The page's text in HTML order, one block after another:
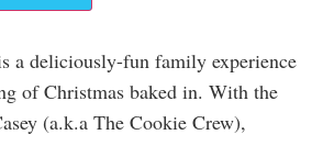
a deliciously-fun family experience
of Christmas baked in. With the
(a.k.a The Cookie Crew),